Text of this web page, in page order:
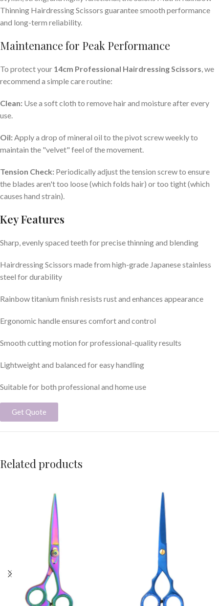
Thinning Hairdressing Scissors guarantee smooth performance
and long-term reliability.
Maintenance for Peak Performance
To protect your 14cm Professional Hairdressing Scissors, we
recommend a simple care routine:
Clean: Use a soft cloth to remove hair and moisture after every
use.
Oil:Apply a drop of mineral oil to the pivot screw weekly to
maintain the "velvet" feel of the movement.
Tension Check: Periodically adjust the tension screw to ensure
the blades aren't too loose (which folds hair) or too tight (which
causes hand strain).
Key Features
Sharp, evenly spaced teeth for precise thinning and blending
Hairdressing Scissors made from high-grade Japanese stainless
steel for durability
Rainbow titanium finish resists rust and enhances appearance
Ergonomic handle ensures comfort and control
Smooth cutting motion for professional-quality results
Lightweight and balanced for easy handling
Suitable for both professional and home use
Get Quote
Related products